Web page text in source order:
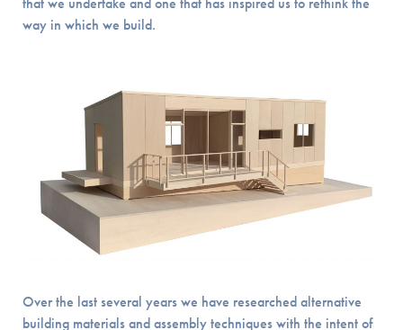
way in which we build.
Over the last several years we have researched alternative
building materials and assembly techniques with the intent of